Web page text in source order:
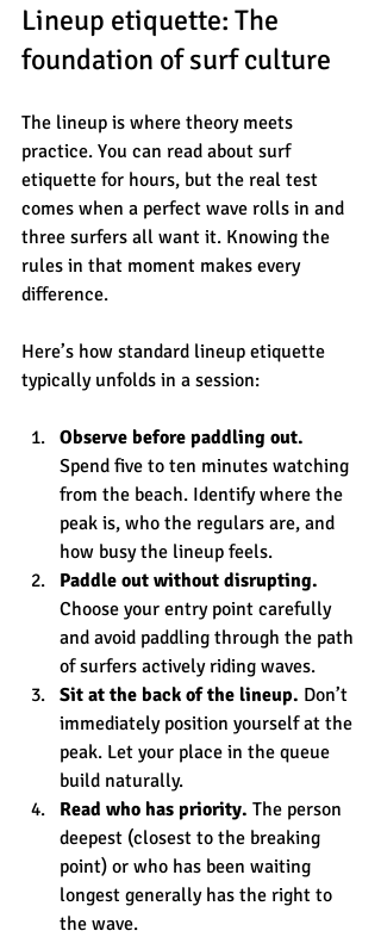
Lineup etiquette: The
foundation of surf culture
The lineup is where theory meets
practice. You can read about surf
etiquette for hours, but the real test
comes when a perfect wave rolls in and
three surfers all want it. Knowing the
rules in that moment makes every
difference.
Here’s how standard lineup etiquette
typically unfolds in a session:
Observe before paddling out.
Spend five to ten minutes watching
from the beach. Identify where the
peak is, who the regulars are, and
how busy the lineup feels.
Paddle out without disrupting.
Choose your entry point carefully
and avoid paddling through the path
of surfers actively riding waves.
Sit at the back of the lineup. Don’t
immediately position yourself at the
peak. Let your place in the queue
build naturally.
Read who has priority. The person
deepest (closest to the breaking
point) or who has been waiting
longest generally has the right to
the wave.